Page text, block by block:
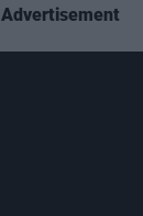
Advertisement